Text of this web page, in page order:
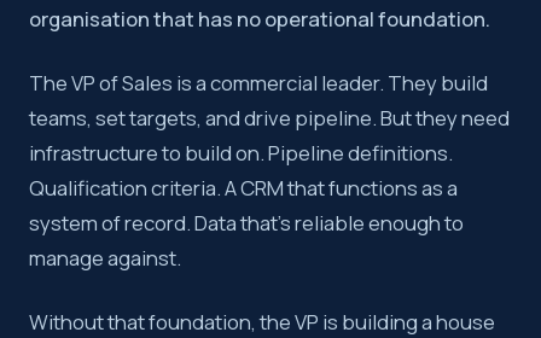
organisation that has no operational foundation.
The VP of Sales is a commercial leader. They build
teams, set targets, and drive pipeline. But they need
infrastructure to build on. Pipeline definitions.
Qualification criteria. A CRM that functions as a
system of record. Data that’s reliable enough to
manage against.
Without that foundation, the VP is building a house